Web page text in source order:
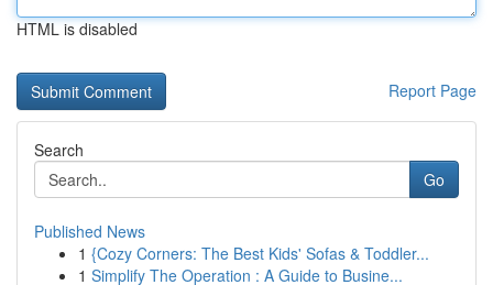
HTML is disabled
Report Page
Search
Go
Published News
1 {Cozy Corners: The Best Kids' Sofas & Toddler...
1 Simplify The Operation : A Guide to Busine...